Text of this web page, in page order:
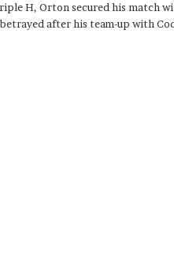
H, Orton secured his match
after his team-up with